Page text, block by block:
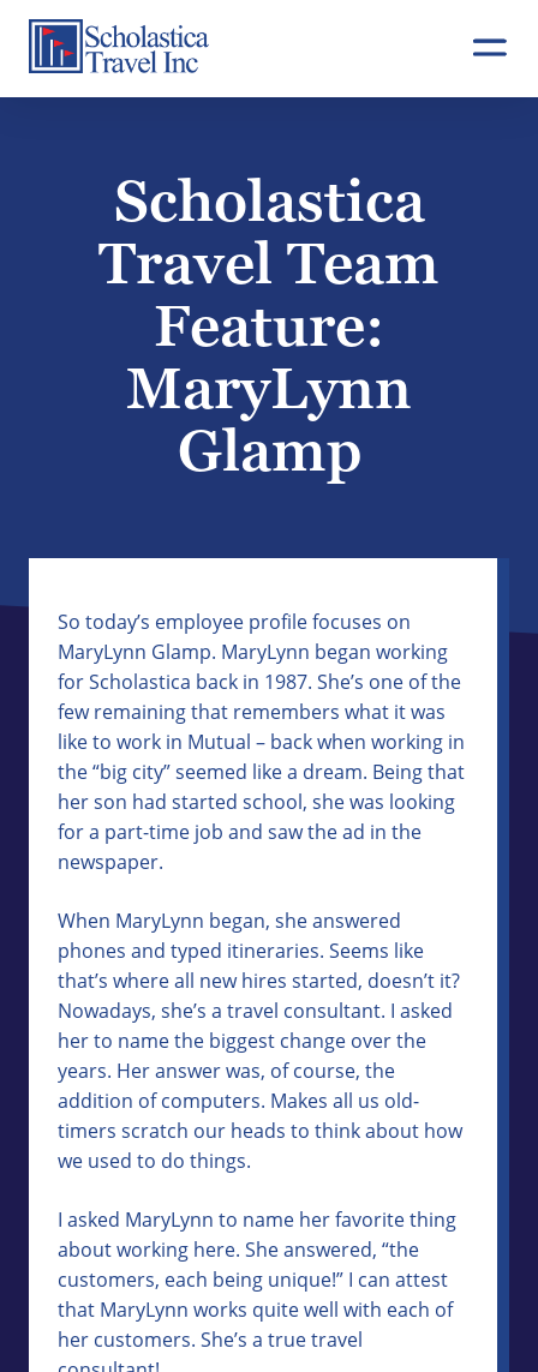
content
Scholastica
Travel Team
Feature:
MaryLynn
Glamp
So today’s employee profile focuses on
MaryLynn Glamp. MaryLynn began working
for Scholastica back in 1987. She’s one of the
few remaining that remembers what it was
like to work in Mutual – back when working in
the “big city” seemed like a dream. Being that
her son had started school, she was looking
for a part-time job and saw the ad in the
newspaper.
When MaryLynn began, she answered
phones and typed itineraries. Seems like
that’s where all new hires started, doesn’t it?
Nowadays, she’s a travel consultant. I asked
her to name the biggest change over the
years. Her answer was, of course, the
addition of computers. Makes all us old-
timers scratch our heads to think about how
we used to do things.
I asked MaryLynn to name her favorite thing
about working here. She answered, “the
customers, each being unique!” I can attest
that MaryLynn works quite well with each of
her customers. She’s a true travel